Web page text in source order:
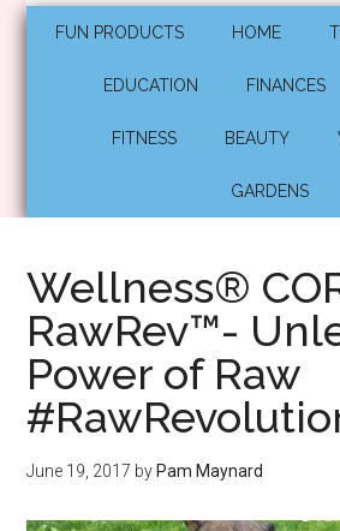
FUN PRODUCTS HOME
EDUCATION FINANCES
FITNESS BEAUTY
GARDENS
Wellness®
RawRev™-
Power of Raw
June 19, 2017 by Pam Maynard